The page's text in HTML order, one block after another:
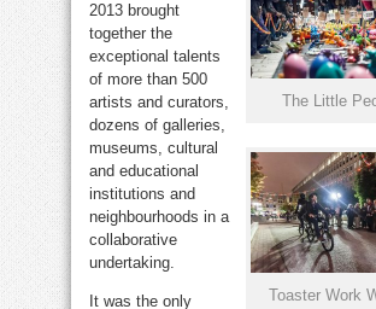
2013 brought
together the
exceptional talents
of more than 500
artists and curators,
dozens of galleries,
museums, cultural
and educational
institutions and
neighbourhoods in a
collaborative
undertaking.
It was the only
The Little
Toaster Work